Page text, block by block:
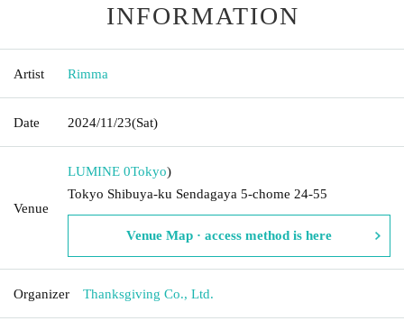
INFORMATION
Artist Rimma
Date 2024/11/23(Sat)
Venue
LUMINE 0Tokyo)
Tokyo Shibuya-ku Sendagaya 5-chome 24-55
Venue Map · access method is here
Organizer Thanksgiving Co., Ltd.